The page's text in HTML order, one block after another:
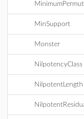
MinSupport
Monster
NilpotencyClass
NilpotentLength